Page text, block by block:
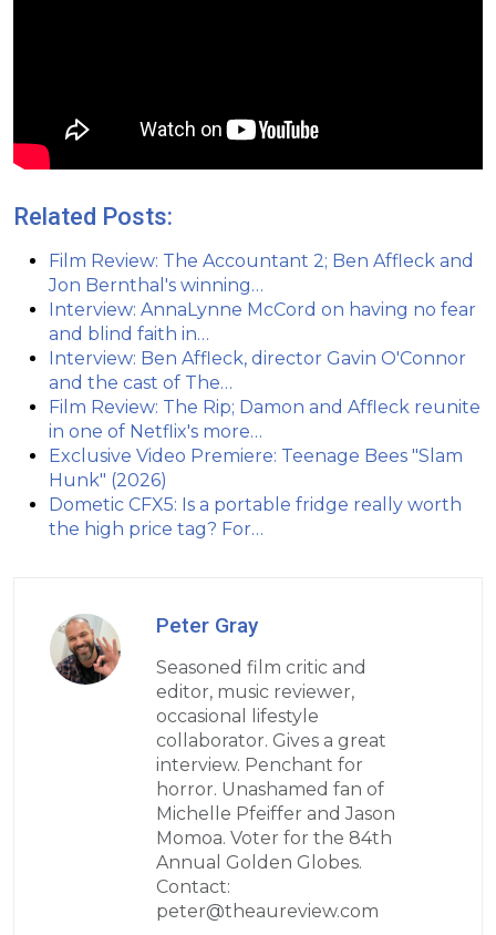
Related Posts:
Film Review: The Accountant 2; Ben Affleck and
Jon Bernthal's winning…
Interview: AnnaLynne McCord on having no fear
and blind faith in…
Interview: Ben Affleck, director Gavin O'Connor
and the cast of The…
Film Review: The Rip; Damon and Affleck reunite
in one of Netflix's more…
Exclusive Video Premiere: Teenage Bees "Slam
Hunk" (2026)
Dometic CFX5: Is a portable fridge really worth
the high price tag? For…
Peter Gray
Seasoned film critic and
editor, music reviewer,
occasional lifestyle
collaborator. Gives a great
interview. Penchant for
horror. Unashamed fan of
Michelle Pfeiffer and Jason
Momoa. Voter for the 84th
Annual Golden Globes.
Contact:
peter@theaureview.com